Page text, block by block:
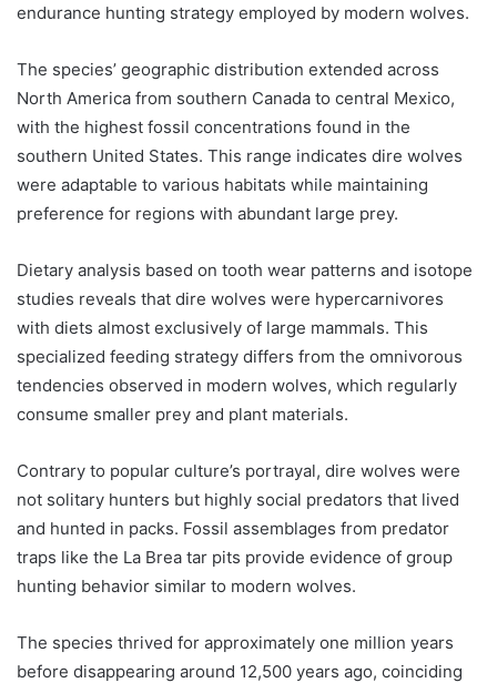
endurance hunting strategy employed by modern wolves.
The species’ geographic distribution extended across
North America from southern Canada to central Mexico,
with the highest fossil concentrations found in the
southern United States. This range indicates dire wolves
were adaptable to various habitats while maintaining
preference for regions with abundant large prey.
Dietary analysis based on tooth wear patterns and isotope
studies reveals that dire wolves were hypercarnivores
with diets almost exclusively of large mammals. This
specialized feeding strategy differs from the omnivorous
tendencies observed in modern wolves, which regularly
consume smaller prey and plant materials.
Contrary to popular culture’s portrayal, dire wolves were
not solitary hunters but highly social predators that lived
and hunted in packs. Fossil assemblages from predator
traps like the La Brea tar pits provide evidence of group
hunting behavior similar to modern wolves.
The species thrived for approximately one million years
before disappearing around 12,500 years ago, coinciding